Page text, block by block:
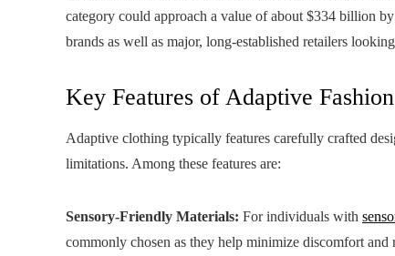
category could approach a value of about $334 billion
brands as well as major, long‑established retailers
Key Features of Adaptive Fashion
Adaptive clothing typically features carefully crafted
limitations. Among these features are:
Sensory-Friendly Materials: For individuals with
commonly chosen as they help minimize discomfort and